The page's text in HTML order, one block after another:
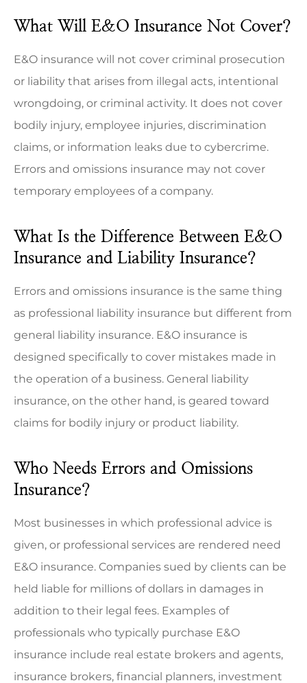
What Will E&O Insurance Not Cover?
E&O insurance will not cover criminal prosecution
or liability that arises from illegal acts, intentional
wrongdoing, or criminal activity. It does not cover
bodily injury, employee injuries, discrimination
claims, or information leaks due to cybercrime.
Errors and omissions insurance may not cover
temporary employees of a company.
What Is the Difference Between E&O
Insurance and Liability Insurance?
Errors and omissions insurance is the same thing
as professional liability insurance but different from
general liability insurance. E&O insurance is
designed specifically to cover mistakes made in
the operation of a business. General liability
insurance, on the other hand, is geared toward
claims for bodily injury or product liability.
Who Needs Errors and Omissions
Insurance?
Most businesses in which professional advice is
given, or professional services are rendered need
E&O insurance. Companies sued by clients can be
held liable for millions of dollars in damages in
addition to their legal fees. Examples of
professionals who typically purchase E&O
insurance include real estate brokers and agents,
insurance brokers, financial planners, investment